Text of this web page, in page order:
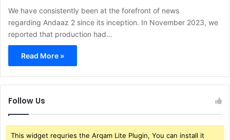
We have consistently been at the forefront of news
regarding Andaaz 2 since its inception. In November 2023, we
reported that production had…
Read More »
Follow Us
This widget requries the Arqam Lite Plugin, You can install it